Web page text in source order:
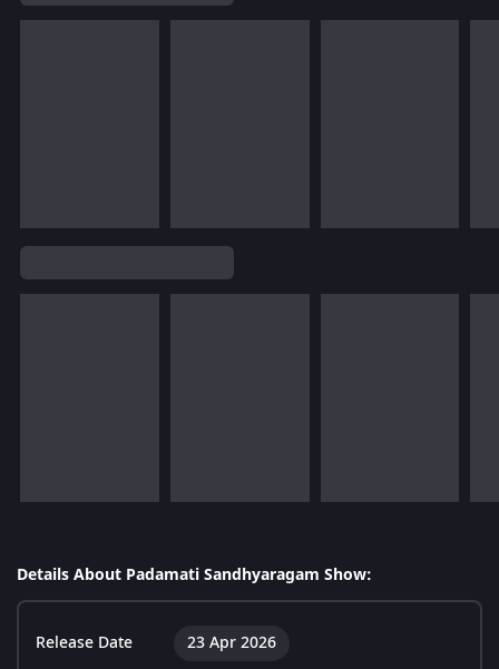
Details About Padamati Sandhyaragam Show:
Release Date 23 Apr 2026